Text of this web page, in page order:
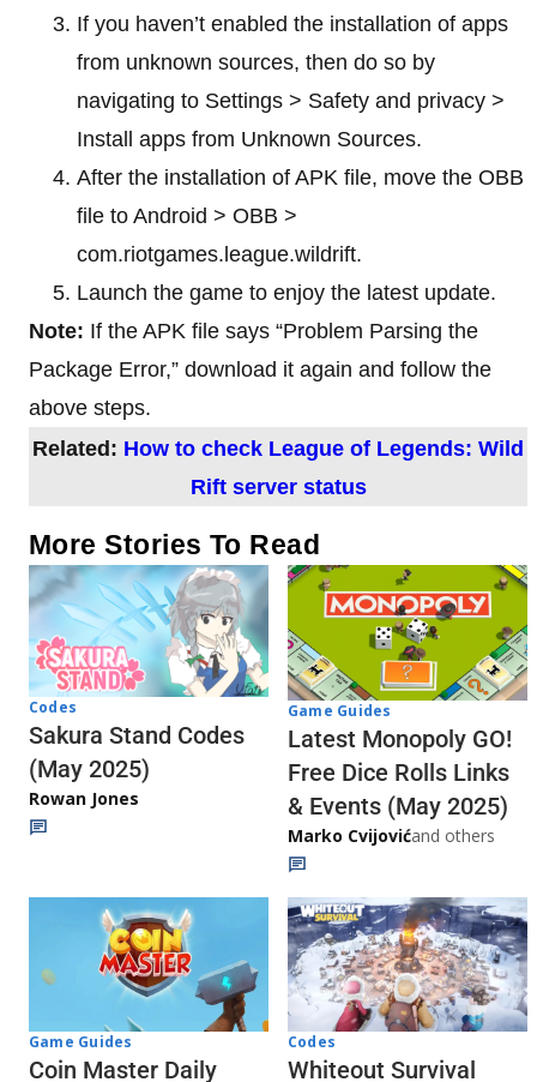
If you haven’t enabled the installation of apps
from unknown sources, then do so by
navigating to Settings > Safety and privacy >
Install apps from Unknown Sources.
After the installation of APK file, move the OBB
file to Android > OBB >
com.riotgames.league.wildrift.
Launch the game to enjoy the latest update.
Note: If the APK file says “Problem Parsing the
Package Error,” download it again and follow the
above steps.
Related: How to check League of Legends: Wild
Rift server status
More Stories To Read
Codes
Sakura Stand Codes
(May 2025)
Rowan Jones
Game Guides
Latest Monopoly GO!
Free Dice Rolls Links
& Events (May 2025)
Marko Cvijovićand others
Game Guides
Coin Master Daily
Codes
Whiteout Survival